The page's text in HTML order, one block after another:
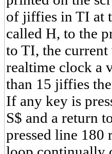
of jiffies in TI at
called H, to the
to TI, the current
realtime clock a
than 15 jiffies
If any key is
S$ and a return
pressed line 180